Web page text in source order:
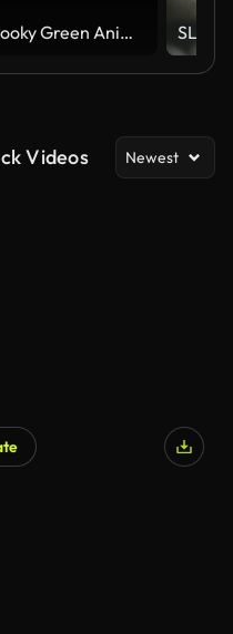
Spooky Green Animal Eyes In The Dark
Videos Newest